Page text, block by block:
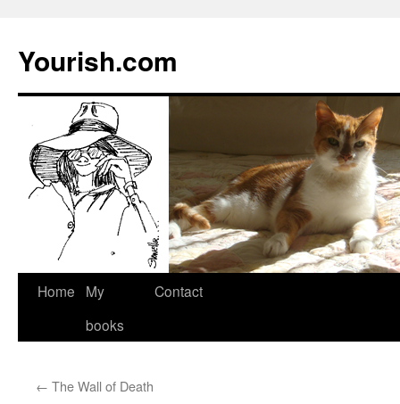
Yourish.com
Skip
Home
My
books
Contact
← The Wall of Death